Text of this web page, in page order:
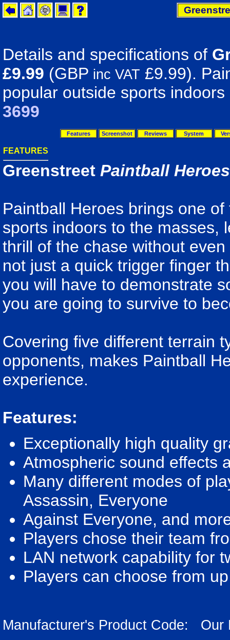
Details and specifications of
£9.99 (GBP inc VAT £9.99).
popular outside sports
3699
Features Screenshot Reviews System
FEATURES
Greenstreet Paintball Heroes
Paintball Heroes brings one
sports indoors to the masses,
thrill of the chase without
not just a quick trigger finger
you will have to demonstrate
you are going to survive to
Covering five different terrain
opponents, makes Paintball
experience.
Features:
Exceptionally high quality
Atmospheric sound effects
Many different modes of
Assassin, Everyone
Against Everyone, and
Players chose their team
LAN network capability for
Players can choose from
Manufacturer's Product Code: Our